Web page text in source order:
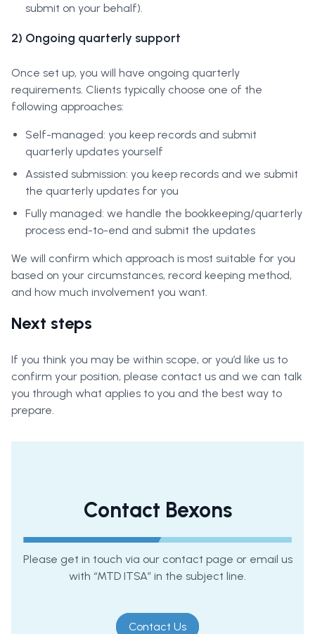
submit on your behalf).
2) Ongoing quarterly support
Once set up, you will have ongoing quarterly
requirements. Clients typically choose one of the
following approaches:
Self-managed: you keep records and submit
quarterly updates yourself
Assisted submission: you keep records and we submit
the quarterly updates for you
Fully managed: we handle the bookkeeping/quarterly
process end-to-end and submit the updates
We will confirm which approach is most suitable for you
based on your circumstances, record keeping method,
and how much involvement you want.
Next steps
If you think you may be within scope, or you’d like us to
confirm your position, please contact us and we can talk
you through what applies to you and the best way to
prepare.
Contact Bexons
Please get in touch via our contact page or email us
with “MTD ITSA” in the subject line.
Contact Us